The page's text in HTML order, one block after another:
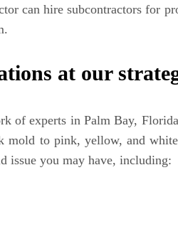
can hire subcontractors for
at our
of experts in Palm Bay,
mold to pink, yellow, and
issue you may have, including: